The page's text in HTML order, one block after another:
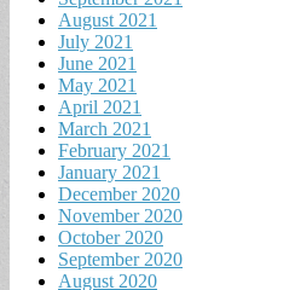
August 2021
July 2021
June 2021
May 2021
April 2021
March 2021
February 2021
January 2021
December 2020
November 2020
October 2020
September 2020
August 2020